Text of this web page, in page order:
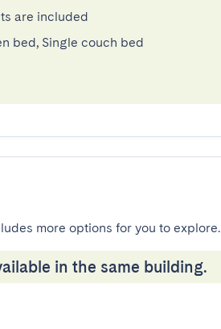
are included
bed, Single couch bed
more options for you to explore.
in the same building.